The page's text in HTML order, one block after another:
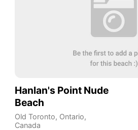
Hanlan's Point Nude
Beach
Old Toronto, Ontario,
Canada